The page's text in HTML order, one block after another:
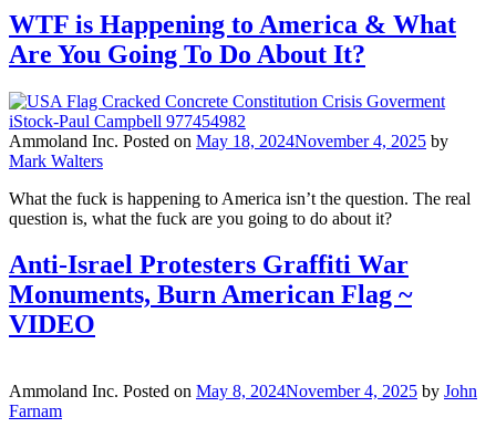
WTF is Happening to America & What
Are You Going To Do About It?
Ammoland Inc. Posted on May 18, 2024November 4, 2025 by
Mark Walters
What the fuck is happening to America isn’t the question. The real
question is, what the fuck are you going to do about it?
Anti-Israel Protesters Graffiti War
Monuments, Burn American Flag ~
VIDEO
Ammoland Inc. Posted on May 8, 2024November 4, 2025 by John
Farnam